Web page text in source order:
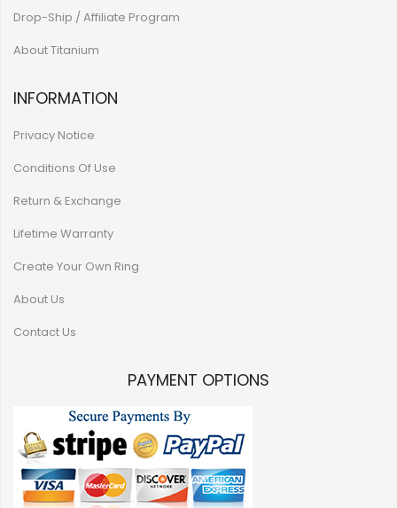
Drop-Ship / Affiliate Program
About Titanium
INFORMATION
Privacy Notice
Conditions Of Use
Return & Exchange
Lifetime Warranty
Create Your Own Ring
About Us
Contact Us
PAYMENT OPTIONS